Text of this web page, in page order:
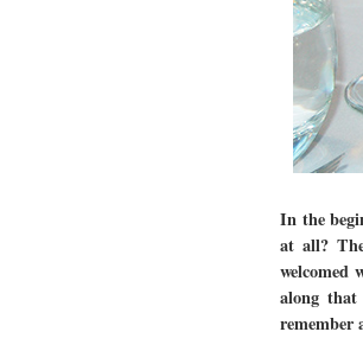
In the
at all?
welcomed
along
remember